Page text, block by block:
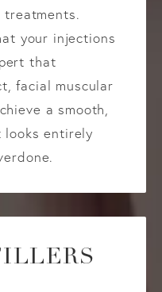
your injections
that
facial muscular
a smooth,
looks entirely